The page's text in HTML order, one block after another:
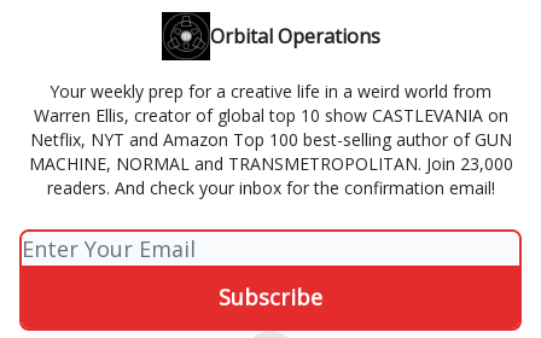
Orbital Operations
Your weekly prep for a creative life in a weird world from
Warren Ellis, creator of global top 10 show CASTLEVANIA on
Netflix, NYT and Amazon Top 100 best-selling author of GUN
MACHINE, NORMAL and TRANSMETROPOLITAN. Join 23,000
readers. And check your inbox for the confirmation email!